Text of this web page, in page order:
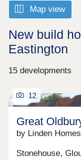
Map view
New build
Eastington
15 developments
12
Great
by Linden Homes
Stonehouse,